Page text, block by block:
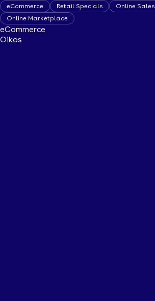
eCommerce Retail Specials
Online Sales
Online Marketplace
eCommerce
Oikos